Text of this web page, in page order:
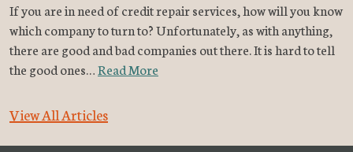
If you are in need of credit repair services, how will you know
which company to turn to? Unfortunately, as with anything,
there are good and bad companies out there. It is hard to tell
the good ones…Read More
View All Articles